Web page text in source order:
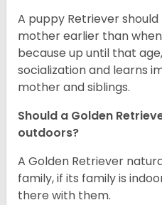
A puppy Retriever
mother earlier than when
because up until that
socialization and learns
mother and siblings.
Should a Golden
outdoors?
A Golden Retriever
family, if its family is
there with them.